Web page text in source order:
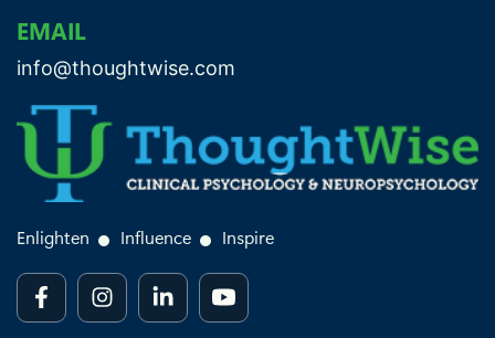
EMAIL
info@thoughtwise.com
Enlighten Influence Inspire